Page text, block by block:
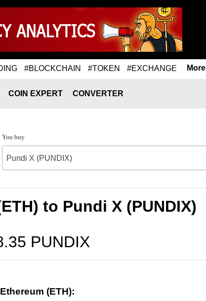
#BLOCKCHAIN #TOKEN #EXCHANGE More
COIN EXPERT CONVERTER
You buy
Pundi X (PUNDIX)
to Pundi X (PUNDIX)
PUNDIX
(ETH):